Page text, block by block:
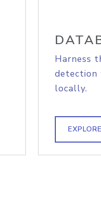
Harness
detection
locally.